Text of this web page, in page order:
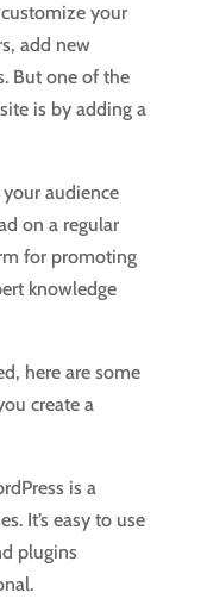
your
add new
But one of the
is by adding a
audience
on a regular
for promoting
knowledge
here are some
create a
is a
It’s easy to use
plugins